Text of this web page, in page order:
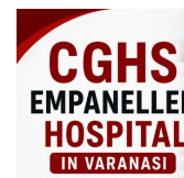
Wellness
vs
CGHS
Empanelled
Hospital
in
Varanasi:
Complete
Guide
for
Patients